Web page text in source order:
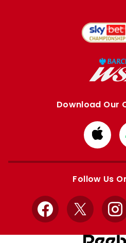
Download Our
from
Apple
Follow Us
Facebook
X